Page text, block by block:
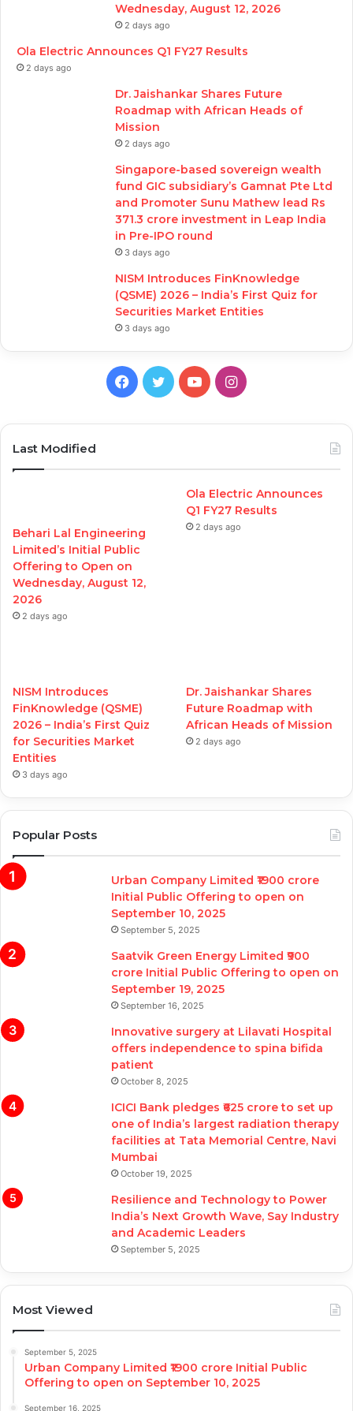
Wednesday, August 12, 2026
2 days ago
Ola Electric Announces Q1 FY27 Results
2 days ago
Dr. Jaishankar Shares Future
Roadmap with African Heads of
Mission
2 days ago
Singapore-based sovereign wealth
fund GIC subsidiary’s Gamnat Pte Ltd
and Promoter Sunu Mathew lead Rs
371.3 crore investment in Leap India
in Pre-IPO round
3 days ago
NISM Introduces FinKnowledge
(QSME) 2026 – India’s First Quiz for
Securities Market Entities
3 days ago
Facebook
TwitterYouTubeInstagram
Last Modified
Behari Lal Engineering
Limited’s Initial Public
Offering to Open on
Wednesday, August 12,
2026
2 days ago
Ola Electric Announces
Q1 FY27 Results
2 days ago
NISM Introduces
FinKnowledge (QSME)
2026 – India’s First Quiz
for Securities Market
Entities
3 days ago
Dr. Jaishankar Shares
Future Roadmap with
African Heads of Mission
2 days ago
Popular Posts
Urban Company Limited ₹1900 crore
Initial Public Offering to open on
September 10, 2025
September 5, 2025
Saatvik Green Energy Limited ₹900
crore Initial Public Offering to open on
September 19, 2025
September 16, 2025
Innovative surgery at Lilavati Hospital
offers independence to spina bifida
patient
October 8, 2025
ICICI Bank pledges ₹625 crore to set up
one of India’s largest radiation therapy
facilities at Tata Memorial Centre, Navi
Mumbai
October 19, 2025
Resilience and Technology to Power
India’s Next Growth Wave, Say Industry
and Academic Leaders
September 5, 2025
Most Viewed
September 5, 2025
Urban Company Limited ₹1900 crore Initial Public
Offering to open on September 10, 2025
September 16, 2025